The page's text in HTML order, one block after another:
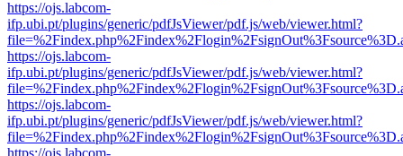
https://ojs.labcom-
ifp.ubi.pt/plugins/generic/pdfJsViewer/pdf.js/web/viewer.html?
https://ojs.labcom-
ifp.ubi.pt/plugins/generic/pdfJsViewer/pdf.js/web/viewer.html?
https://ojs.labcom-
ifp.ubi.pt/plugins/generic/pdfJsViewer/pdf.js/web/viewer.html?
https://ojs.labcom-